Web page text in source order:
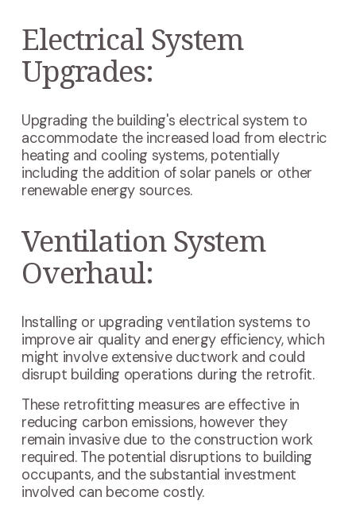
Electrical System
Upgrades:
Upgrading the building's electrical system to
accommodate the increased load from electric
heating and cooling systems, potentially
including the addition of solar panels or other
renewable energy sources.
Ventilation System
Overhaul:
Installing or upgrading ventilation systems to
improve air quality and energy efficiency, which
might involve extensive ductwork and could
disrupt building operations during the retrofit.
These retrofitting measures are effective in
reducing carbon emissions, however they
remain invasive due to the construction work
required. The potential disruptions to building
occupants, and the substantial investment
involved can become costly.